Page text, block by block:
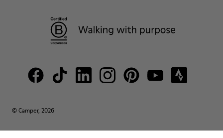
© Camper, 2026